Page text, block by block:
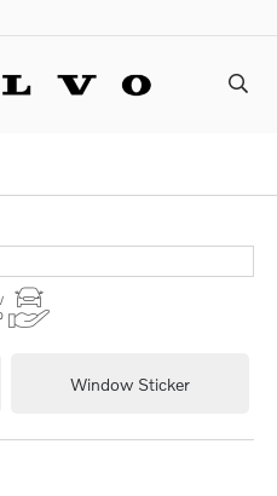
Window Sticker